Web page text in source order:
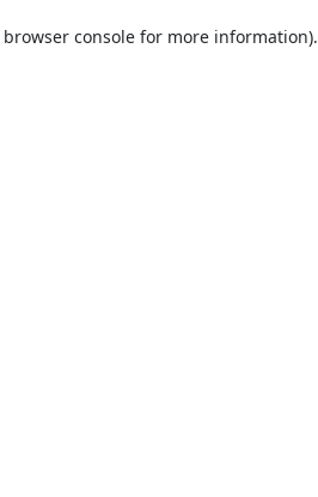
browser console for more information).